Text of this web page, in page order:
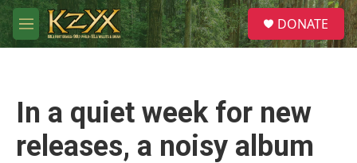
Skip to main content
M
e
S
e
a
DONATE
In a quiet week for new
releases, a noisy album